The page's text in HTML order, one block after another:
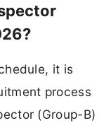
it is
process
(Group-B)